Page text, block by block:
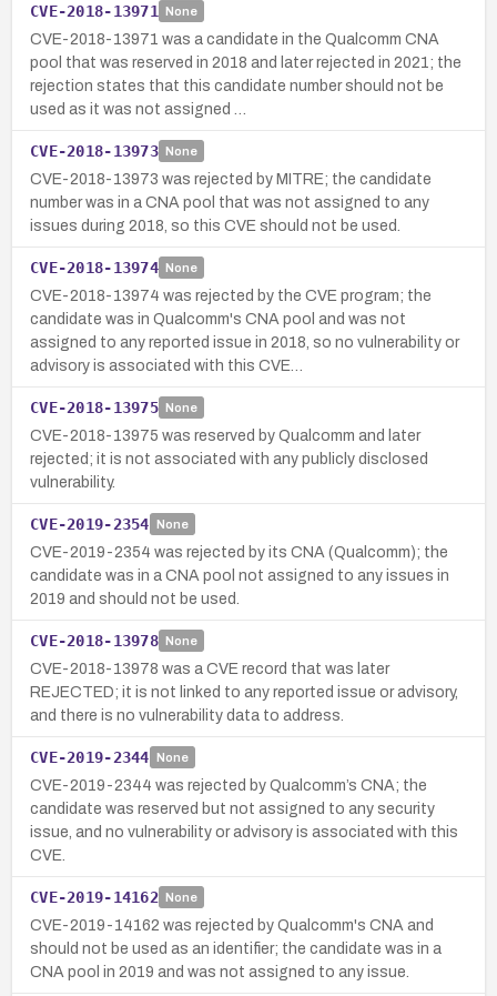
CVE-2018-13971 None
CVE-2018-13971 was a candidate in the Qualcomm CNA
pool that was reserved in 2018 and later rejected in 2021; the
rejection states that this candidate number should not be
used as it was not assigned …
CVE-2018-13973 None
CVE-2018-13973 was rejected by MITRE; the candidate
number was in a CNA pool that was not assigned to any
issues during 2018, so this CVE should not be used.
CVE-2018-13974 None
CVE-2018-13974 was rejected by the CVE program; the
candidate was in Qualcomm's CNA pool and was not
assigned to any reported issue in 2018, so no vulnerability or
advisory is associated with this CVE…
CVE-2018-13975 None
CVE-2018-13975 was reserved by Qualcomm and later
rejected; it is not associated with any publicly disclosed
vulnerability.
CVE-2019-2354 None
CVE-2019-2354 was rejected by its CNA (Qualcomm); the
candidate was in a CNA pool not assigned to any issues in
2019 and should not be used.
CVE-2018-13978 None
CVE-2018-13978 was a CVE record that was later
REJECTED; it is not linked to any reported issue or advisory,
and there is no vulnerability data to address.
CVE-2019-2344 None
CVE-2019-2344 was rejected by Qualcomm’s CNA; the
candidate was reserved but not assigned to any security
issue, and no vulnerability or advisory is associated with this
CVE.
CVE-2019-14162 None
CVE-2019-14162 was rejected by Qualcomm's CNA and
should not be used as an identifier; the candidate was in a
CNA pool in 2019 and was not assigned to any issue.